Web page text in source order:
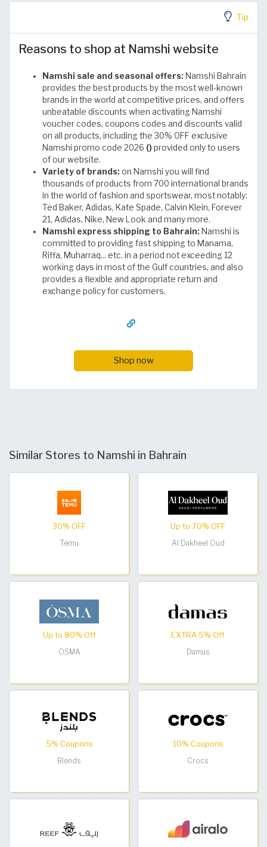
Tip
Reasons to shop at Namshi website
Namshi sale and seasonal offers:Namshi Bahrain
provides the best products by the most well-known
brands in the world at competitive prices, and offers
unbeatable discounts when activating Namshi
voucher codes, coupons codes and discounts valid
on all products, including the 30% OFF exclusive
Namshi promo code 2026 () provided only to users
of our website.
Variety of brands:on Namshi you will find
thousands of products from 700 international brands
in the world of fashion and sportswear, most notably:
Ted Baker, Adidas, Kate Spade, Calvin Klein, Forever
21, Adidas, Nike, New Look and many more.
Namshi express shipping to Bahrain:Namshi is
committed to providing fast shipping to Manama,
Riffa, Muharraq... etc. in a period not exceeding 12
working days in most of the Gulf countries, and also
provides a flexible and appropriate return and
exchange policy for customers.
Shop now
Similar Stores to Namshi in Bahrain
30% OFF
Temu
Up to 70% OFF
Al Dakheel Oud
Up to 80% Off
OSMA
EXTRA 5% Off
Damas
5% Coupons
Blends
10% Coupons
Crocs